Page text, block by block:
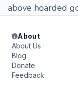
above hoarded
About
About Us
Blog
Donate
Feedback